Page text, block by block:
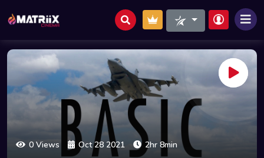
0 Views Oct 28 2021 2hr 8min